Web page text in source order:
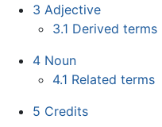
3 Adjective
3.1 Derived terms
4 Noun
4.1 Related terms
5 Credits